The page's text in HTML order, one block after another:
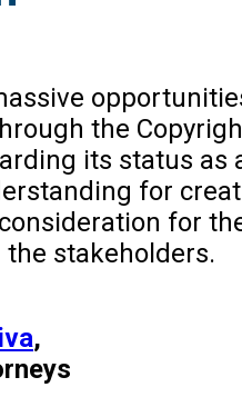
the
its status as
for
for
the stakeholders.
,